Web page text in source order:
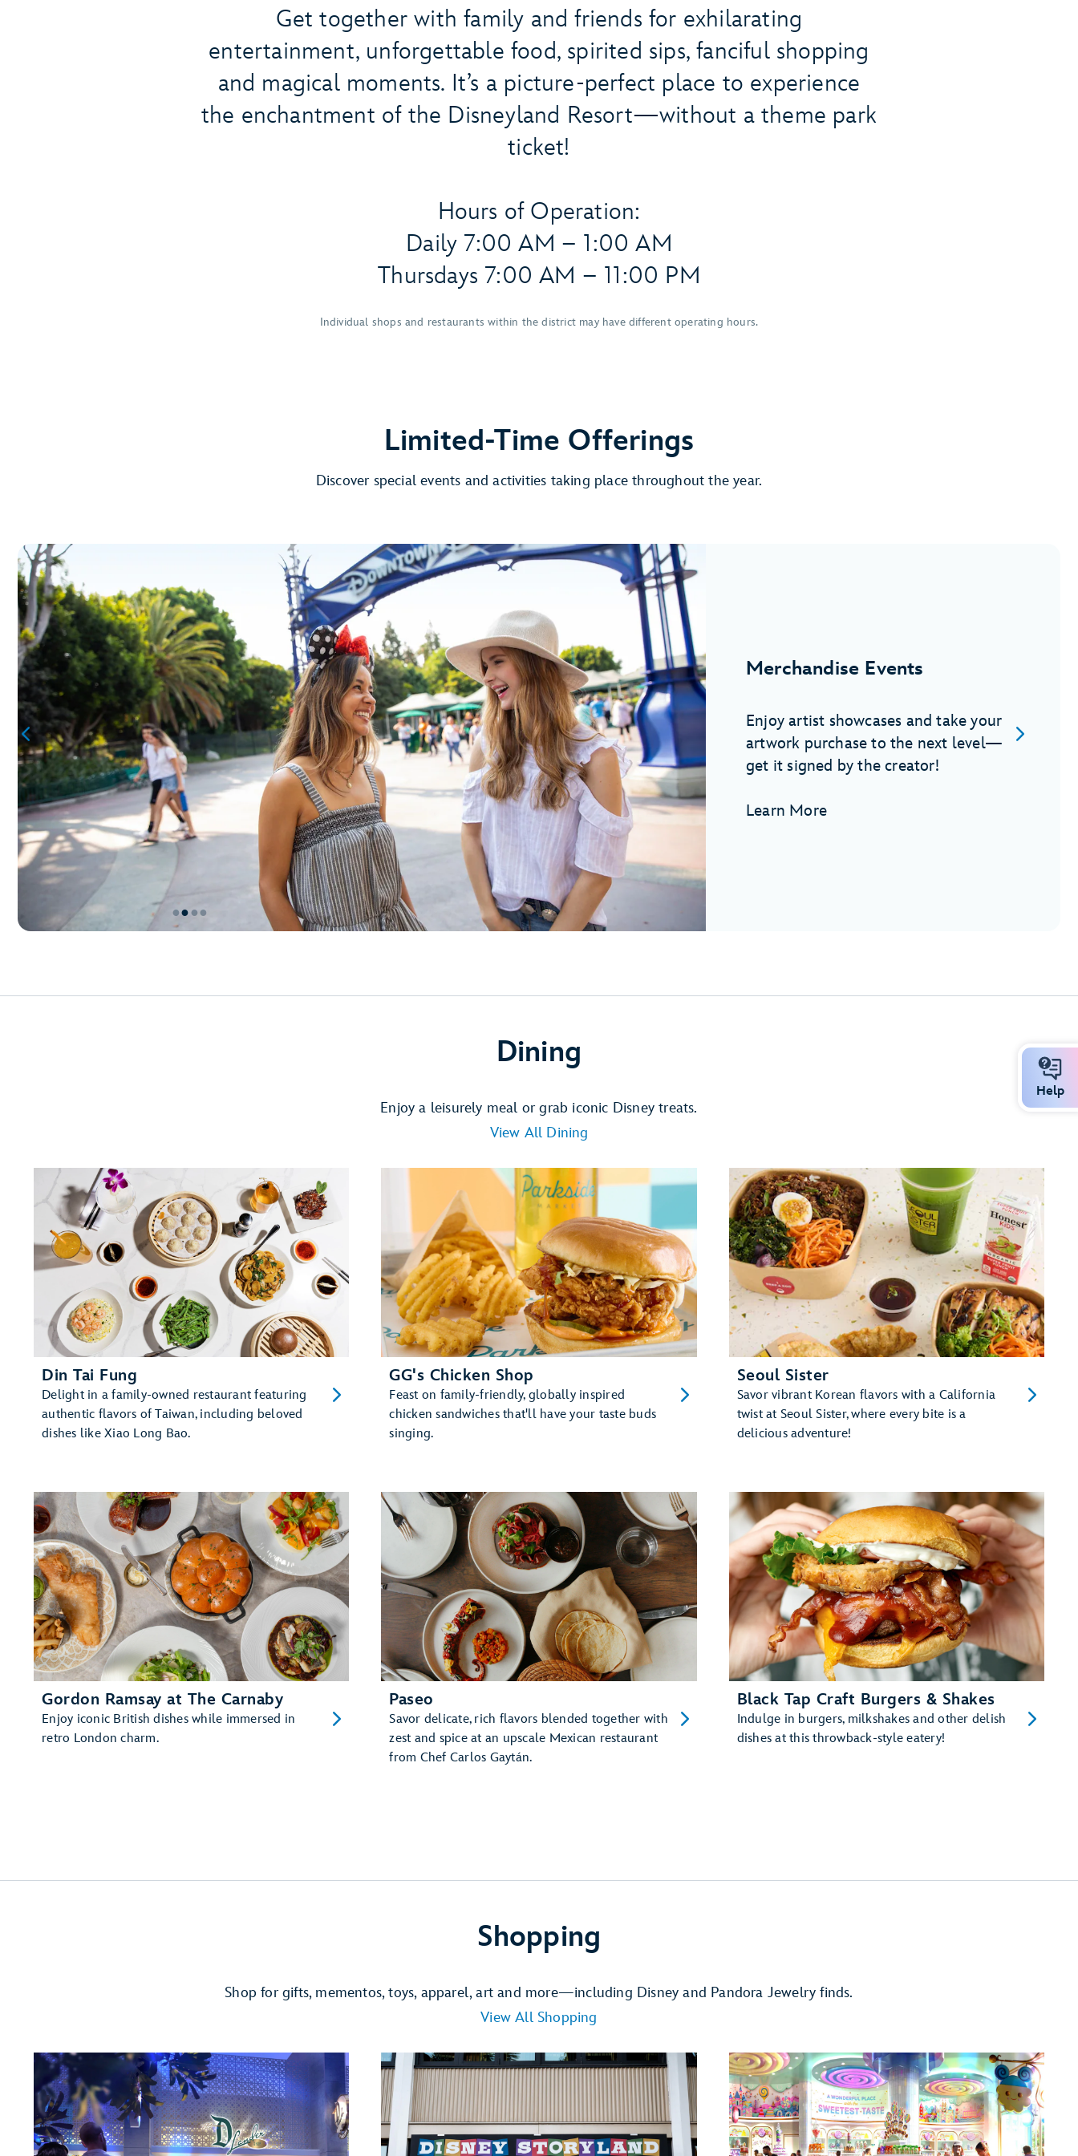
Get together with family and friends for exhilarating
entertainment, unforgettable food, spirited sips, fanciful shopping
and magical moments. It’s a picture-perfect place to experience
the enchantment of the Disneyland Resort—without a theme park
ticket!
Hours of Operation:
Daily 7:00 AM – 1:00 AM
Thursdays 7:00 AM – 11:00 PM
Individual shops and restaurants within the district may have different operating hours.
Limited-Time Offerings
Discover special events and activities taking place throughout the year.
Merchandise Events
Enjoy artist showcases and take your
artwork purchase to the next level—
get it signed by the creator!
Learn More
●●●●
Dining
Enjoy a leisurely meal or grab iconic Disney treats.
View All Dining
Din Tai Fung
Delight in a family-owned restaurant featuring
authentic flavors of Taiwan, including beloved
dishes like Xiao Long Bao.
GG's Chicken Shop
Feast on family-friendly, globally inspired
chicken sandwiches that'll have your taste buds
singing.
Seoul Sister
Savor vibrant Korean flavors with a California
twist at Seoul Sister, where every bite is a
delicious adventure!
Gordon Ramsay at The Carnaby
Enjoy iconic British dishes while immersed in
retro London charm.
Paseo
Savor delicate, rich flavors blended together with
zest and spice at an upscale Mexican restaurant
from Chef Carlos Gaytán.
Black Tap Craft Burgers & Shakes
Indulge in burgers, milkshakes and other delish
dishes at this throwback-style eatery!
Shopping
Shop for gifts, mementos, toys, apparel, art and more—including Disney and Pandora Jewelry finds.
View All Shopping
Help